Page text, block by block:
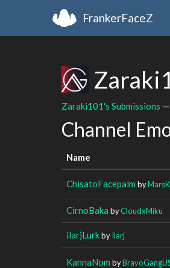
FrankerFaceZ
Zaraki101's Submissions —
Channel
Name
ChisatoFacepalm by
CirnoBaka byCloudxMiku
ilarjLurkbyIlarj
KannaNom by